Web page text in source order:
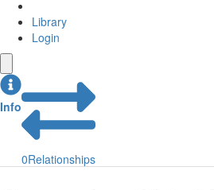
Library
Login
Info
0Relationships